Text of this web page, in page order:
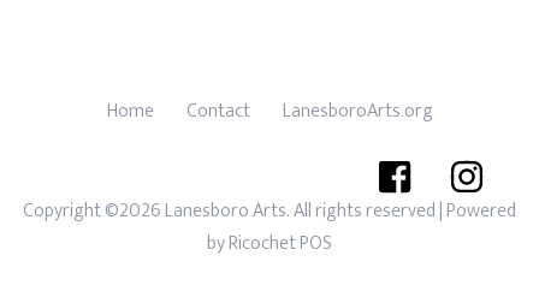
Home Contact LanesboroArts.org
Copyright ©2026 Lanesboro Arts. All rights reserved| Powered
byRicochet POS